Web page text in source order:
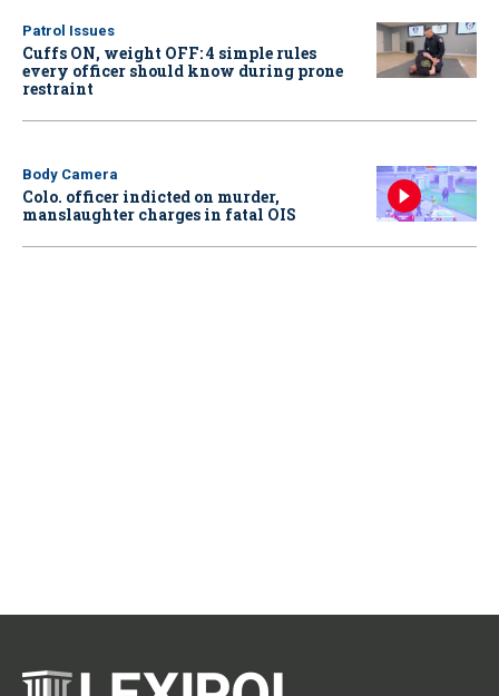
Patrol Issues
Cuffs ON, weight OFF: 4 simple rules
every officer should know during prone
restraint
Body Camera
Colo. officer indicted on murder,
manslaughter charges in fatal OIS